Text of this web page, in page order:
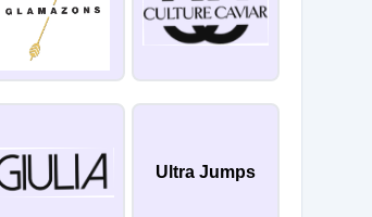
Ultra Jumps